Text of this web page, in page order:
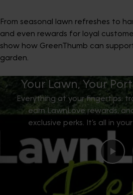
From seasonal lawn refreshes to
and even rewards for loyal
show how GreenThumb can
garden.
Your Lawn, Your
Everything at your fingertips:
earn LawnLove rewards,
exclusive perks. It’s all in